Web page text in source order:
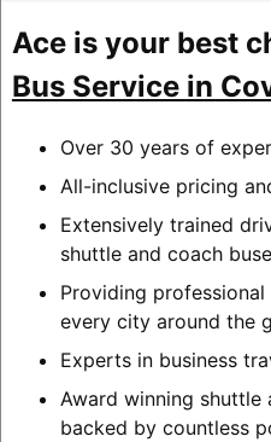
Ace is your best
Bus Service in
Over 30 years of
All-inclusive pricing
Extensively trained
shuttle and coach
Providing
every city around the
Experts in business
Award winning shuttle
backed by countless